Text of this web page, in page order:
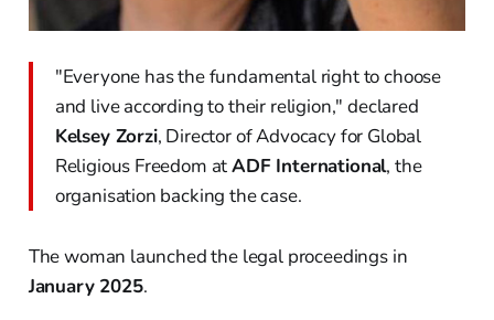
"Everyone has the fundamental right to choose
and live according to their religion," declared
Kelsey Zorzi, Director of Advocacy for Global
Religious Freedom atADF International, the
organisation backing the case.
The woman launched the legal proceedings in
January 2025.